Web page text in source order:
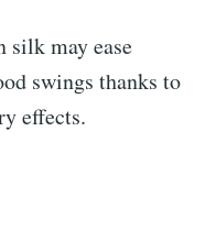
silk may ease
swings thanks to
effects.